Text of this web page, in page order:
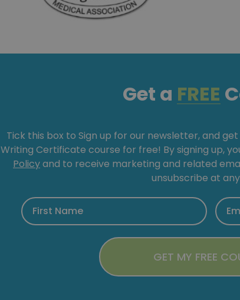
Get a FREE
Tick this box to Sign up for our newsletter, and
Writing Certificate course for free! By signing up,
Policyand to receive marketing and related
unsubscribe at